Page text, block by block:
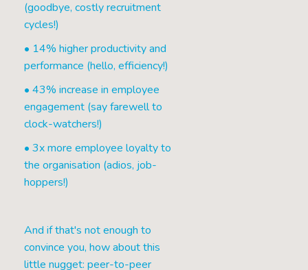
(goodbye, costly recruitment
cycles!)
• 14% higher productivity and
performance (hello, efficiency!)
• 43% increase in employee
engagement (say farewell to
clock-watchers!)
• 3x more employee loyalty to
the organisation (adios, job-
hoppers!)
And if that's not enough to
convince you, how about this
little nugget: peer-to-peer